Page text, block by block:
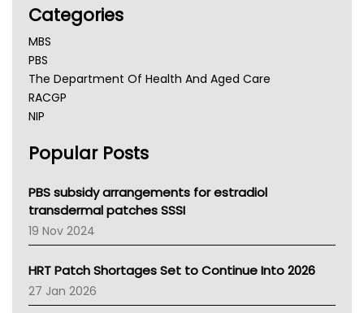
Categories
MBS
PBS
The Department Of Health And Aged Care
RACGP
NIP
NSW Health
Victoria Health
Tasmania News
Western Australia
SA Health
NT HEALTH
Pharmacy Board Of Ahpra
National Asthma Council
Popular Posts
PBS subsidy arrangements for estradiol
transdermal patches SSSI
19 Nov 2024
HRT Patch Shortages Set to Continue Into 2026
27 Jan 2026